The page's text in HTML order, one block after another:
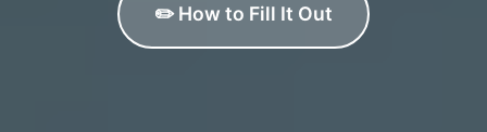
✏️ How to Fill It Out